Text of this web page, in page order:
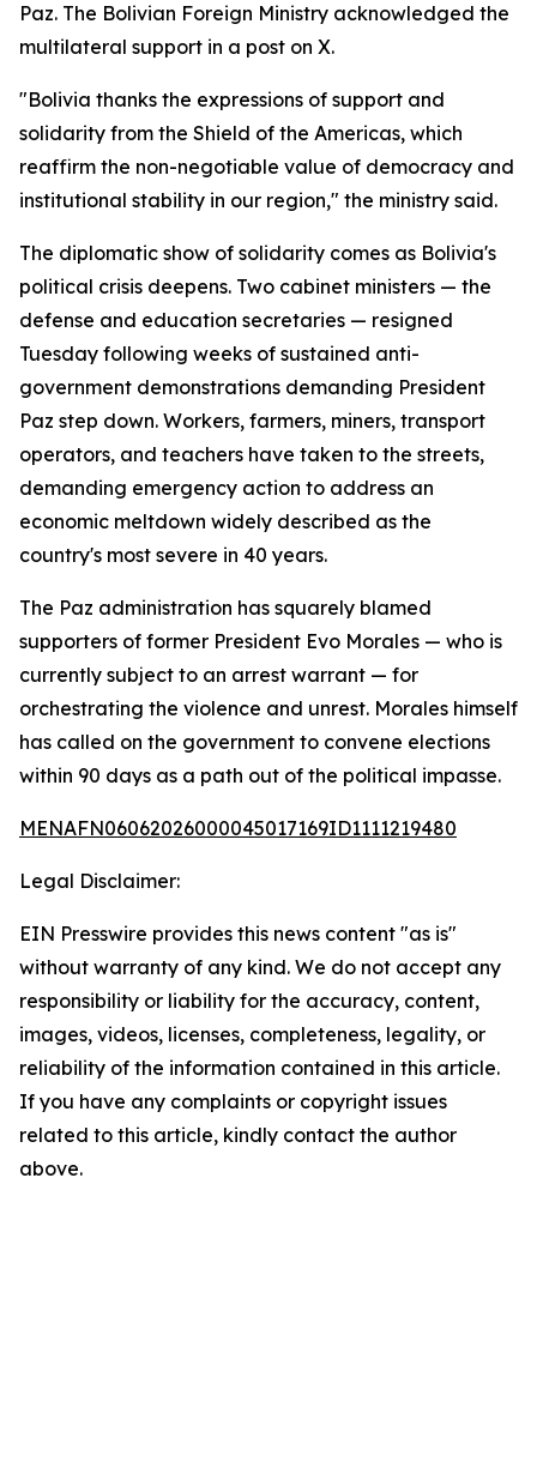
Paz. The Bolivian Foreign Ministry acknowledged the
multilateral support in a post on X.
"Bolivia thanks the expressions of support and
solidarity from the Shield of the Americas, which
reaffirm the non-negotiable value of democracy and
institutional stability in our region," the ministry said.
The diplomatic show of solidarity comes as Bolivia's
political crisis deepens. Two cabinet ministers — the
defense and education secretaries — resigned
Tuesday following weeks of sustained anti-
government demonstrations demanding President
Paz step down. Workers, farmers, miners, transport
operators, and teachers have taken to the streets,
demanding emergency action to address an
economic meltdown widely described as the
country's most severe in 40 years.
The Paz administration has squarely blamed
supporters of former President Evo Morales — who is
currently subject to an arrest warrant — for
orchestrating the violence and unrest. Morales himself
has called on the government to convene elections
within 90 days as a path out of the political impasse.
MENAFN06062026000045017169ID1111219480
Legal Disclaimer:
EIN Presswire provides this news content "as is"
without warranty of any kind. We do not accept any
responsibility or liability for the accuracy, content,
images, videos, licenses, completeness, legality, or
reliability of the information contained in this article.
If you have any complaints or copyright issues
related to this article, kindly contact the author
above.